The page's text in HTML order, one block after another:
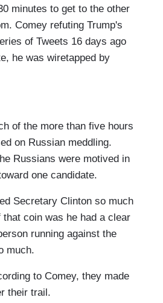
minutes to get to the other
Comey refuting Trump's
of Tweets 16 days ago
he was wiretapped by
of the more than five hours
on Russian meddling.
Russians were motived in
one candidate.
Secretary Clinton so much
coin was he had a clear
running against the
much.
to Comey, they made
their trail.